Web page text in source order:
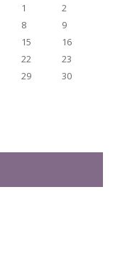
1
2
8
9
15
16
22
23
29
30